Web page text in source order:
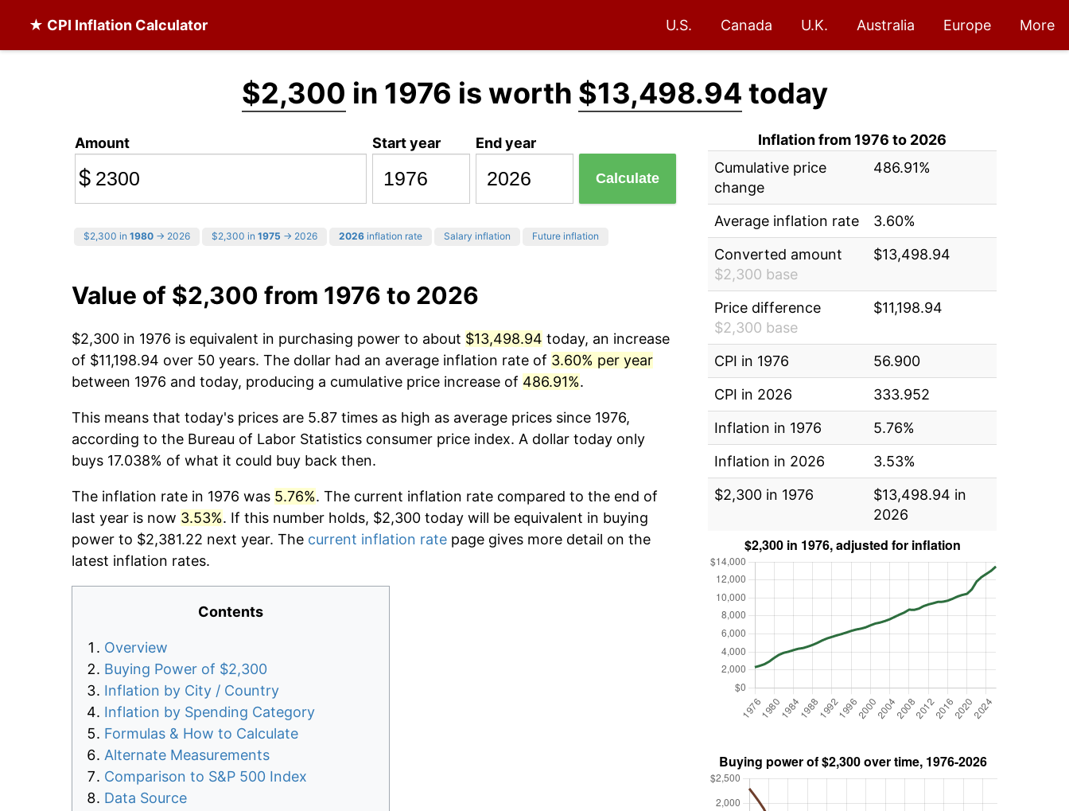
★ CPI Inflation Calculator U.S. Canada U.K. Australia Europe More
$2,300 in 1976 is worth $13,498.94 today
Amount
$
Start year End year
Calculate
$2,300 in 1980 → 2026 $2,300 in 1975 → 2026 2026 inflation rate Salary inflation Future inflation
Value of $2,300 from 1976 to 2026
$2,300 in 1976 is equivalent in purchasing power to about $13,498.94 today, an increase
of $11,198.94 over 50 years. The dollar had an average inflation rate of 3.60% per year
between 1976 and today, producing a cumulative price increase of 486.91%.
This means that today's prices are 5.87 times as high as average prices since 1976,
according to the Bureau of Labor Statistics consumer price index. A dollar today only
buys 17.038% of what it could buy back then.
The inflation rate in 1976 was 5.76%. The current inflation rate compared to the end of
last year is now 3.53%. If this number holds, $2,300 today will be equivalent in buying
power to $2,381.22 next year. The current inflation rate page gives more detail on the
latest inflation rates.
Contents
Overview
Buying Power of $2,300
Inflation by City / Country
Inflation by Spending Category
Formulas & How to Calculate
Alternate Measurements
Comparison to S&P 500 Index
Data Source
Inflation from 1976 to 2026
Cumulative price
change
486.91%
Average inflation rate
3.60%
Converted amount
$2,300 base
$13,498.94
Price difference
$2,300 base
$11,198.94
CPI in 1976
56.900
CPI in 2026
333.952
Inflation in 1976
5.76%
Inflation in 2026
3.53%
$2,300 in 1976
$13,498.94 in
2026